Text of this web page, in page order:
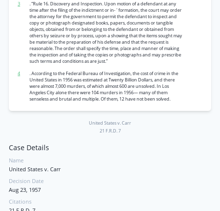
3
. “Rule 16. Discovery and Inspection. Upon motion of a defendant at any
time after the filing of the indictment or in- ' formation, the court may order
the attorney for the government to permit the defendant to inspect and
copy or photograph designated books, papers, documents or tangible
objects, obtained from or belonging to the defendant or obtained from
others by seizure or by process, upon a showing that the items sought may
be material to the preparation of his defense and that the request is
reasonable. The order shall specify the time, place and manner of making
the inspection and of taking the copies or photographs and may prescribe
such terms and conditions as are just.”
4
. According to the Federal Bureau of Investigation, the cost of crime in the
United States in 1956 was estimated at Twenty Billion Dollars, and there
were almost 7,000 murders, of which almost 600 are unsolved. In Los
Angeles City alone there were 104 murders in 1956— many of them
senseless and brutal and multiple. Of them, 12 have not been solved.
United States v. Carr
21 F.R.D. 7
Case Details
Name
United States v. Carr
Decision Date
Aug 23, 1957
Citations